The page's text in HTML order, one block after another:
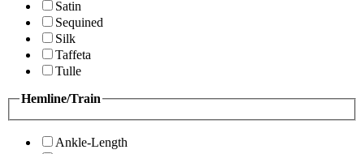
Satin
Sequined
Silk
Taffeta
Tulle
Hemline/Train
Ankle-Length